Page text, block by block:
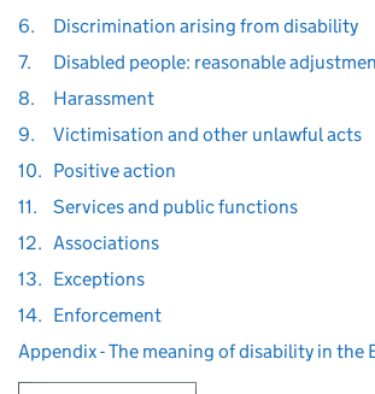
6.
Discrimination arising from disability
7.
Disabled people: reasonable
8.
Harassment
9.
Victimisation and other unlawful acts
10. Positive action
11.
Services and public functions
12. Associations
13. Exceptions
14. Enforcement
Appendix - The meaning of disability in the